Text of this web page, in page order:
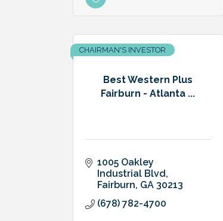
Best Western Plus
Fairburn - Atlanta ...
CHAIRMAN'S INVESTOR
1005 Oakley
Industrial Blvd
Fairburn GA 30213
(678) 782-4700